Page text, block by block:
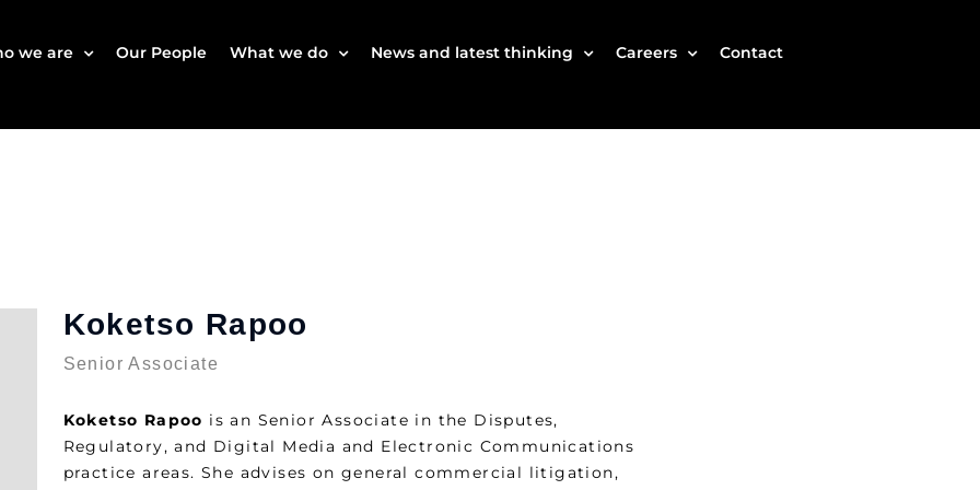
we are Our People What we do News and latest thinking Careers Contact
Koketso Rapoo
Senior Associate
Koketso Rapoo is an Senior Associate in the Disputes,
Regulatory, and Digital Media and Electronic Communications
practice areas. She advises on general commercial litigation,